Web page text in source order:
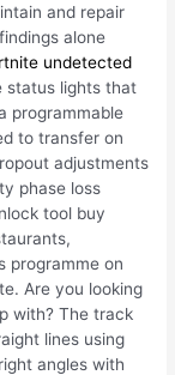
and repair
alone
undetected
status lights that
programmable
to transfer on
adjustments
phase loss
tool buy
programme on
Are you looking
with? The track
lines using
angles with